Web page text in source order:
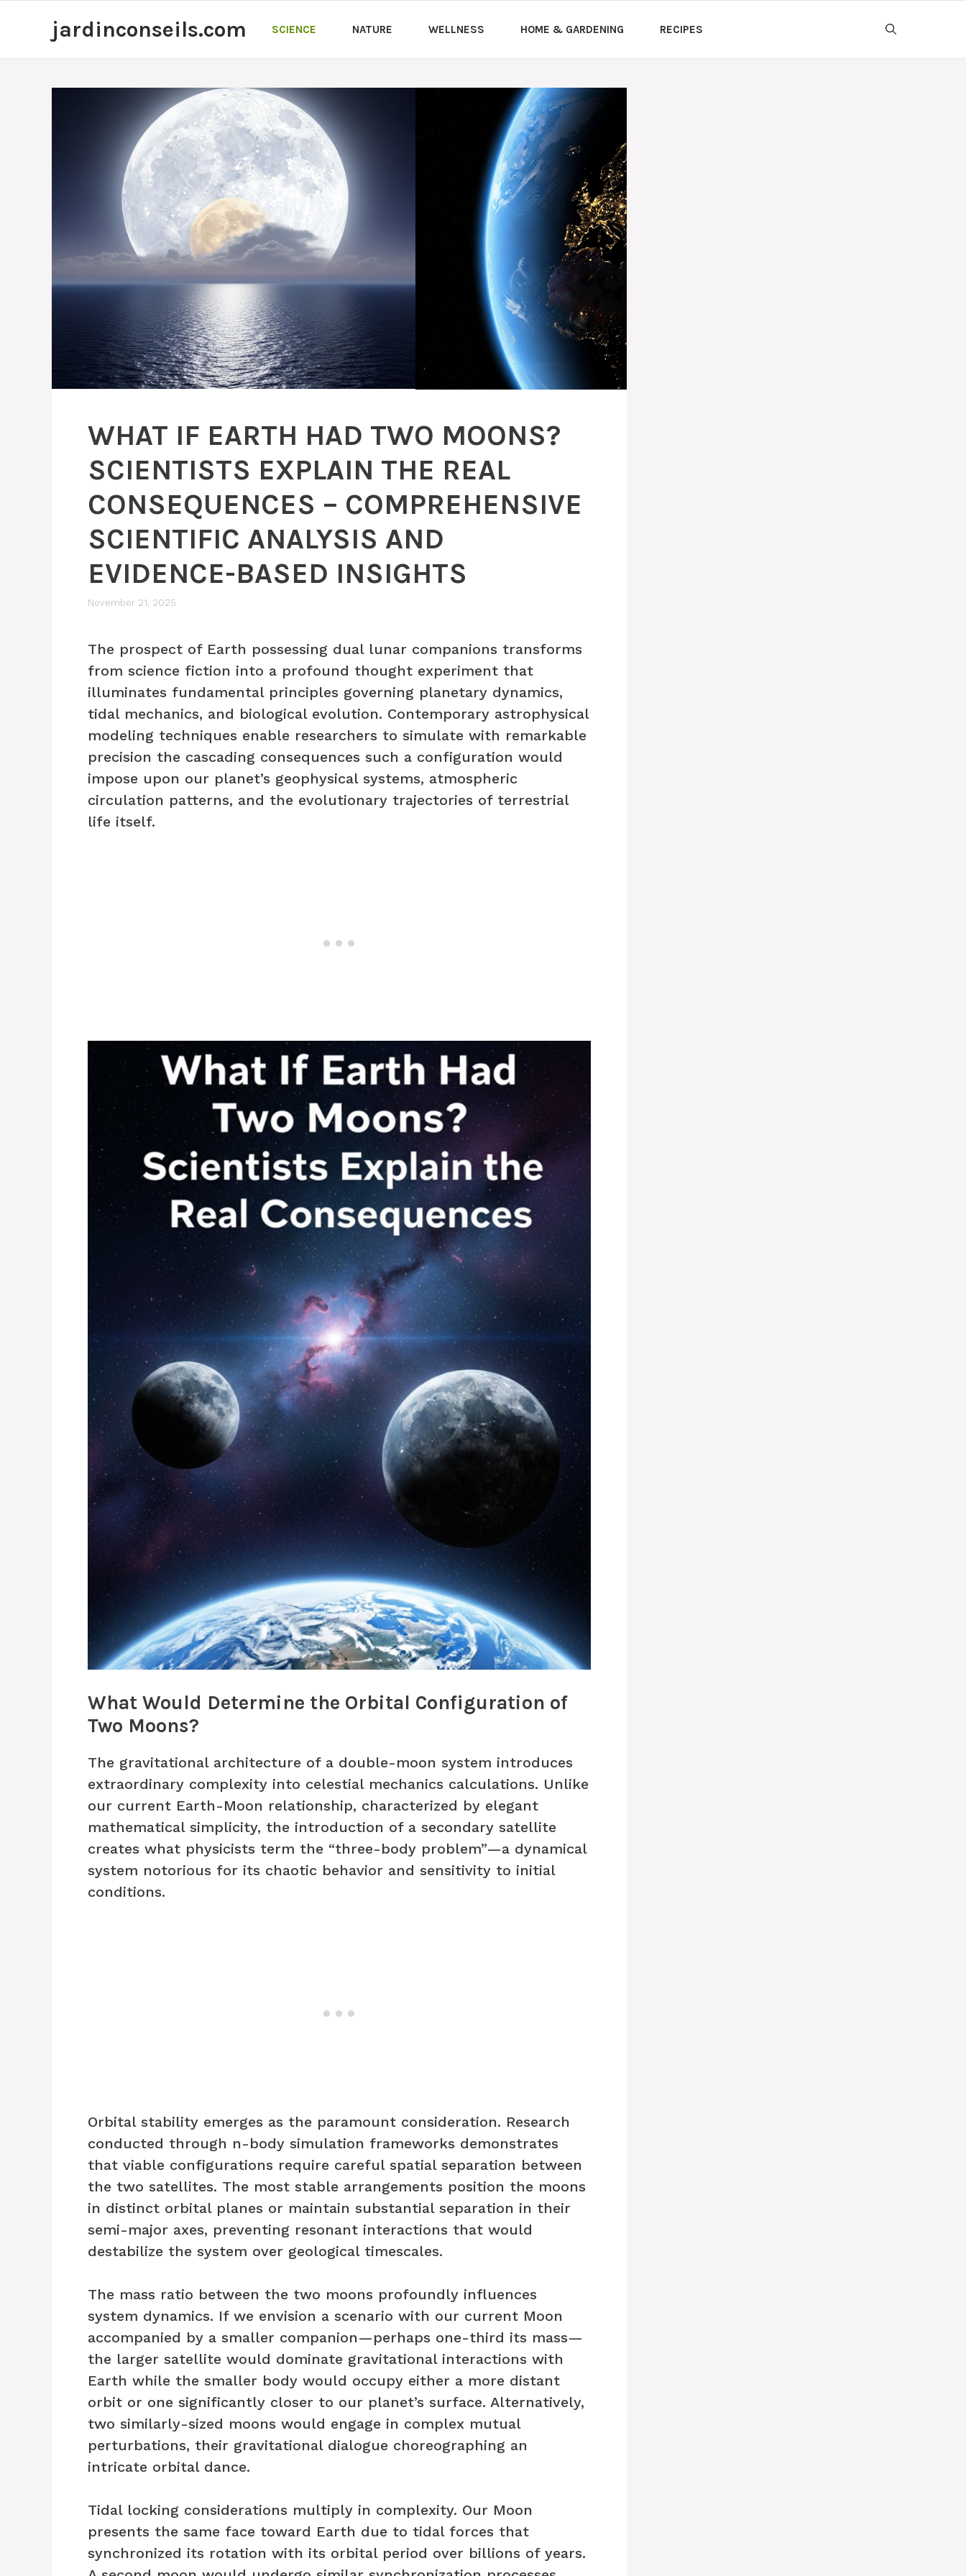
jardinconseils.com SCIENCE NATURE WELLNESS HOME & GARDENING RECIPES
WHAT IF EARTH HAD TWO MOONS?
SCIENTISTS EXPLAIN THE REAL
CONSEQUENCES – COMPREHENSIVE
SCIENTIFIC ANALYSIS AND
EVIDENCE-BASED INSIGHTS
November 21, 2025
The prospect of Earth possessing dual lunar companions transforms
from science fiction into a profound thought experiment that
illuminates fundamental principles governing planetary dynamics,
tidal mechanics, and biological evolution. Contemporary astrophysical
modeling techniques enable researchers to simulate with remarkable
precision the cascading consequences such a configuration would
impose upon our planet’s geophysical systems, atmospheric
circulation patterns, and the evolutionary trajectories of terrestrial
life itself.
What Would Determine the Orbital Configuration of
Two Moons?
The gravitational architecture of a double-moon system introduces
extraordinary complexity into celestial mechanics calculations. Unlike
our current Earth-Moon relationship, characterized by elegant
mathematical simplicity, the introduction of a secondary satellite
creates what physicists term the “three-body problem”—a dynamical
system notorious for its chaotic behavior and sensitivity to initial
conditions.
Orbital stability emerges as the paramount consideration. Research
conducted through n-body simulation frameworks demonstrates
that viable configurations require careful spatial separation between
the two satellites. The most stable arrangements position the moons
in distinct orbital planes or maintain substantial separation in their
semi-major axes, preventing resonant interactions that would
destabilize the system over geological timescales.
The mass ratio between the two moons profoundly influences
system dynamics. If we envision a scenario with our current Moon
accompanied by a smaller companion—perhaps one-third its mass—
the larger satellite would dominate gravitational interactions with
Earth while the smaller body would occupy either a more distant
orbit or one significantly closer to our planet’s surface. Alternatively,
two similarly-sized moons would engage in complex mutual
perturbations, their gravitational dialogue choreographing an
intricate orbital dance.
Tidal locking considerations multiply in complexity. Our Moon
presents the same face toward Earth due to tidal forces that
synchronized its rotation with its orbital period over billions of years.